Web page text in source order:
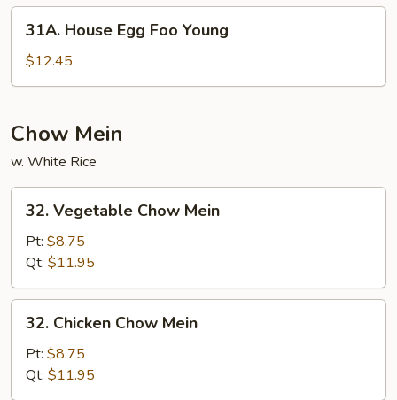
Young
House
Egg
Foo
31A. House Egg Foo Young
$12.45
Chow Mein
w. White Rice
Vegetable
Chow
Mein
32. Vegetable Chow Mein
Pt: $8.75
Qt: $11.95
Chicken
Chow
Mein
32. Chicken Chow Mein
Pt: $8.75
Qt: $11.95